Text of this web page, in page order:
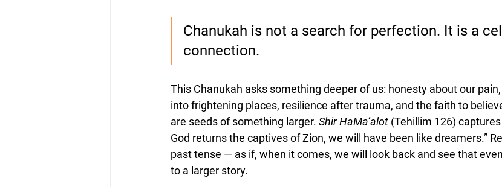
Chanukah is not a search for perfection. It is a
connection.
This Chanukah asks something deeper of us: honesty about our
into frightening places, resilience after trauma, and the faith to
are seeds of something larger. Shir HaMa’alot (Tehillim 126)
God returns the captives of Zion, we will have been like dreamers.”
past tense — as if, when it comes, we will look back and see that
to a larger story.